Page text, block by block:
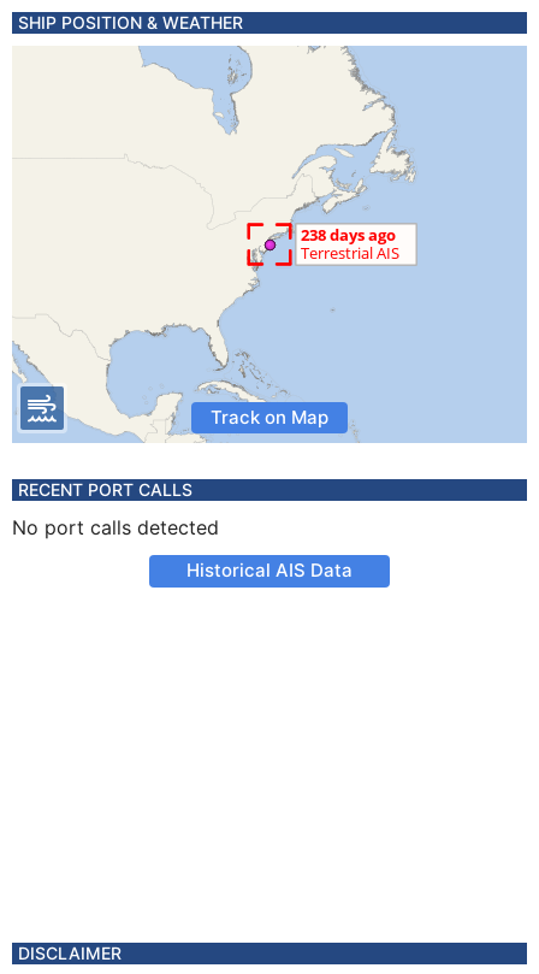
SHIP POSITION & WEATHER
Track on Map
RECENT PORT CALLS
No port calls detected
Historical AIS Data
DISCLAIMER